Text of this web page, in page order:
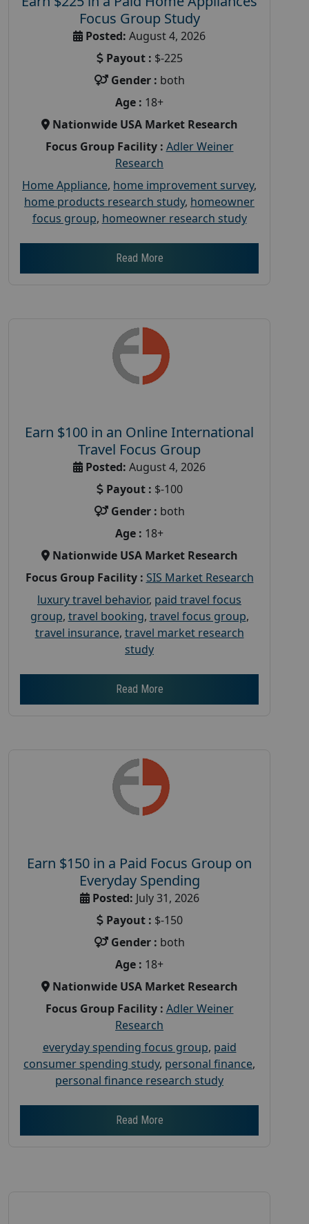
Focus Group Study
Posted: August 4, 2026
Payout : $-225
Gender : both
Age : 18+
Nationwide USA Market Research
Focus Group Facility : Adler Weiner
Research
Home Appliance, home improvement survey,
home products research study, homeowner
focus group, homeowner research study
Read More
Earn $100 in an Online International
Travel Focus Group
Posted: August 4, 2026
Payout : $-100
Gender : both
Age : 18+
Nationwide USA Market Research
Focus Group Facility : SIS Market Research
luxury travel behavior, paid travel focus
group, travel booking, travel focus group,
travel insurance, travel market research
study
Read More
Earn $150 in a Paid Focus Group on
Everyday Spending
Posted: July 31, 2026
Payout : $-150
Gender : both
Age : 18+
Nationwide USA Market Research
Focus Group Facility : Adler Weiner
Research
everyday spending focus group, paid
consumer spending study, personal finance,
personal finance research study
Read More